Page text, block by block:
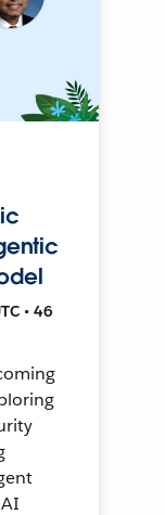
• 46